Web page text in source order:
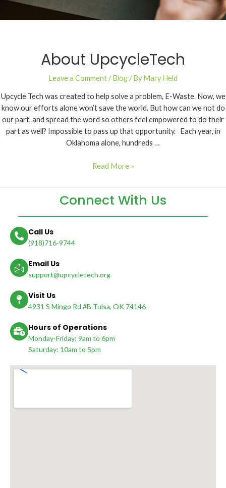
About UpcycleTech
Leave a Comment/Blog/ ByMary Held
Upcycle Tech was created to help solve a problem, E-Waste. Now, we
know our efforts alone won’t save the world. But how can we not do
our part, and spread the word so others feel empowered to do their
part as well? Impossible to pass up that opportunity. Each year, in
Oklahoma alone, hundreds …
Read More »
Connect With Us
Call Us
(918)716-9744
Email Us
support@upcycletech.org
Visit Us
4931 S Mingo Rd #B Tulsa, OK 74146
Hours of Operations
Monday-Friday: 9am to 6pm
Saturday: 10am to 5pm